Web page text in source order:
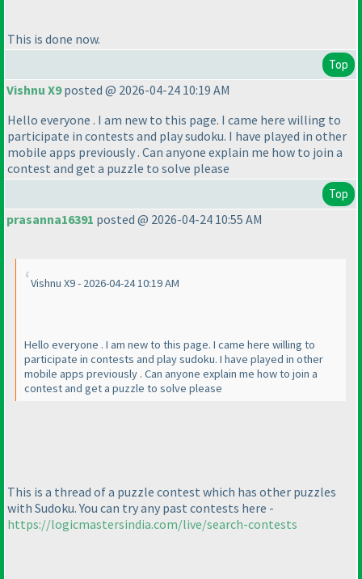
This is done now.
Top
Vishnu X9posted @ 2026-04-24 10:19 AM
Hello everyone . I am new to this page. I came here willing to
participate in contests and play sudoku. I have played in other
mobile apps previously . Can anyone explain me how to join a
contest and get a puzzle to solve please
Top
prasanna16391 posted @ 2026-04-24 10:55 AM
Vishnu X9 - 2026-04-24 10:19 AM
Hello everyone . I am new to this page. I came here willing to
participate in contests and play sudoku. I have played in other
mobile apps previously . Can anyone explain me how to join a
contest and get a puzzle to solve please
This is a thread of a puzzle contest which has other puzzles
with Sudoku. You can try any past contests here -
https://logicmastersindia.com/live/search-contests